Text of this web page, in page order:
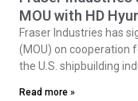
MOU with HD
Fraser Industries has
(MOU) on cooperation
the U.S. shipbuilding
Read more »